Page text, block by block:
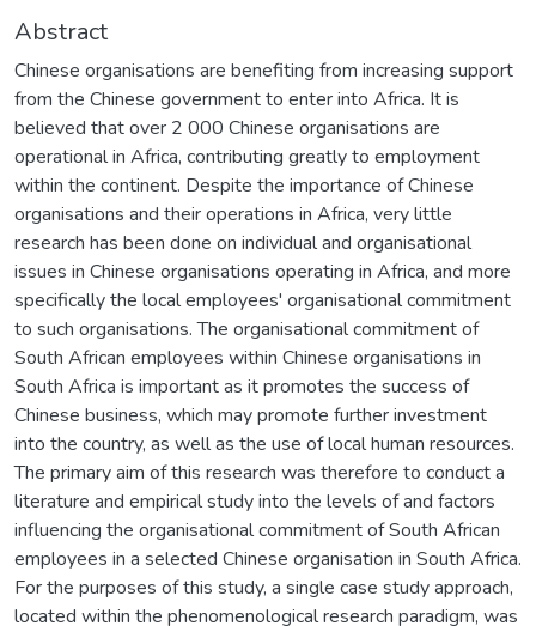
Abstract
Chinese organisations are benefiting from increasing support
from the Chinese government to enter into Africa. It is
believed that over 2 000 Chinese organisations are
operational in Africa, contributing greatly to employment
within the continent. Despite the importance of Chinese
organisations and their operations in Africa, very little
research has been done on individual and organisational
issues in Chinese organisations operating in Africa, and more
specifically the local employees' organisational commitment
to such organisations. The organisational commitment of
South African employees within Chinese organisations in
South Africa is important as it promotes the success of
Chinese business, which may promote further investment
into the country, as well as the use of local human resources.
The primary aim of this research was therefore to conduct a
literature and empirical study into the levels of and factors
influencing the organisational commitment of South African
employees in a selected Chinese organisation in South Africa.
For the purposes of this study, a single case study approach,
located within the phenomenological research paradigm, was